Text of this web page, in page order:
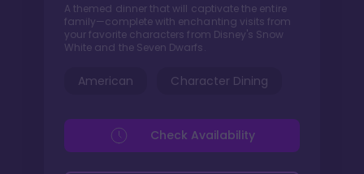
A themed dinner that will captivate the entire
family—complete with enchanting visits from
your favorite characters from Disney's Snow
White and the Seven Dwarfs.
American Character Dining
Check Availability